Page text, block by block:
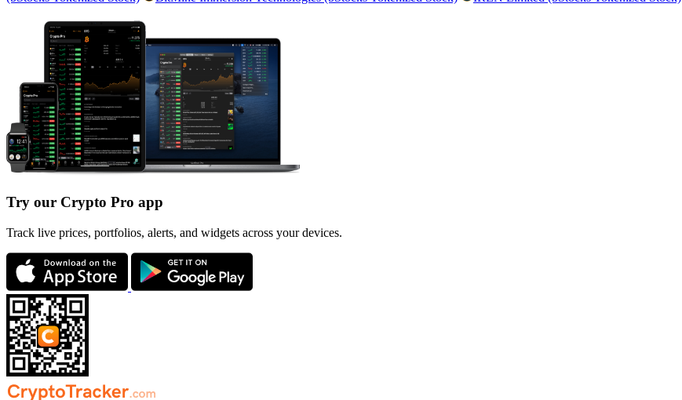
Try our Crypto Pro app
Track live prices, portfolios, alerts, and widgets across your devices.